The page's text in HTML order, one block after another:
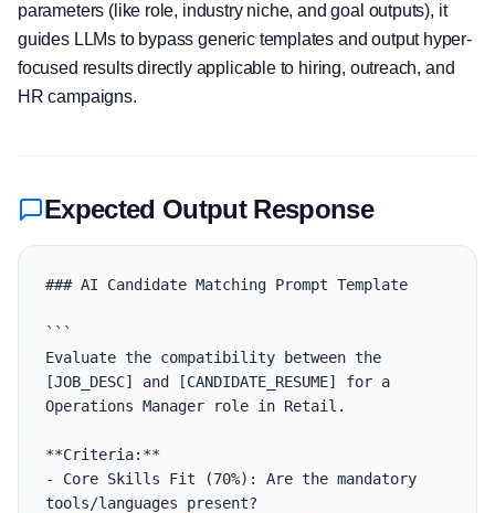
parameters (like role, industry niche, and goal outputs), it
guides LLMs to bypass generic templates and output hyper-
focused results directly applicable to hiring, outreach, and
HR campaigns.
Expected Output Response
### AI Candidate Matching Prompt Template
```
Evaluate the compatibility between the
[JOB_DESC] and [CANDIDATE_RESUME] for a
Operations Manager role in Retail.
**Criteria:**
- Core Skills Fit (70%): Are the mandatory
tools/languages present?